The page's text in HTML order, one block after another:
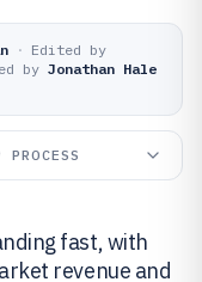
· Edited by
by Jonathan Hale
fast, with
revenue and